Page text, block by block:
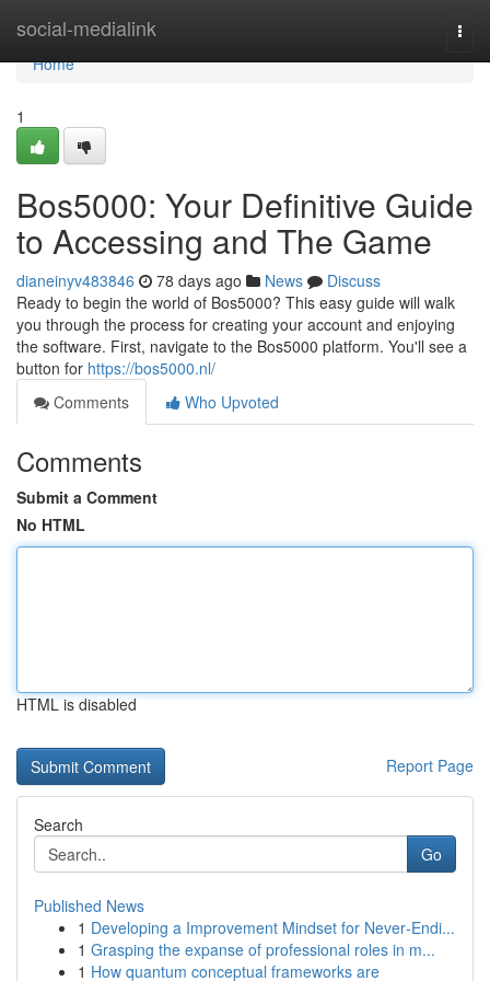
social-medialink
Home
Home
1
Bos5000: Your Definitive Guide
to Accessing and The Game
dianeinyv483846 78 days ago News
Discuss
Ready to begin the world of Bos5000? This easy guide will walk
you through the process for creating your account and enjoying
the software. First, navigate to the Bos5000 platform. You'll see a
button for https://bos5000.nl/
Comments
Who Upvoted
Comments
Submit a Comment
No HTML
HTML is disabled
Report Page
Search
Go
Published News
1 Developing a Improvement Mindset for Never‑Endi...
1 Grasping the expanse of professional roles in m...
1 How quantum conceptual frameworks are